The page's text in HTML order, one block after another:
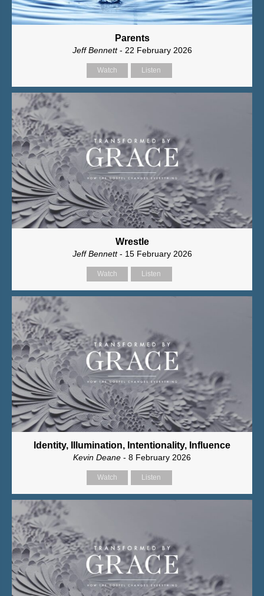
Parents
Jeff Bennett- 22 February 2026
Watch Listen
Wrestle
Jeff Bennett- 15 February 2026
Watch Listen
Identity, Illumination, Intentionality, Influence
Kevin Deane - 8 February 2026
Watch Listen